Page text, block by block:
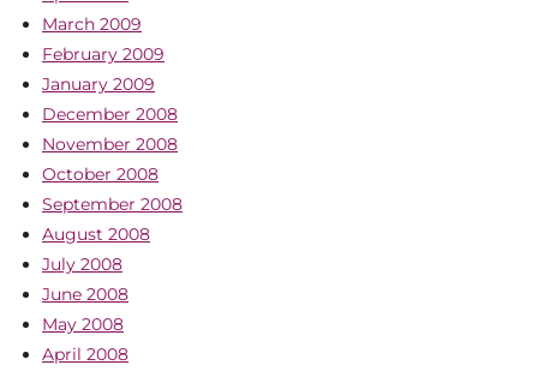
March 2009
February 2009
January 2009
December 2008
November 2008
October 2008
September 2008
August 2008
July 2008
June 2008
May 2008
April 2008